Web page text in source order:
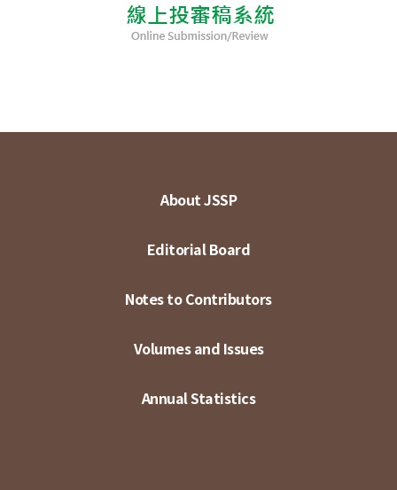
About JSSP
Editorial Board
Notes to Contributors
Volumes and Issues
Annual Statistics